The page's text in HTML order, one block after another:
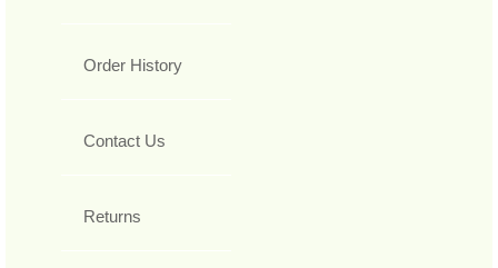
Order History
Contact Us
Returns